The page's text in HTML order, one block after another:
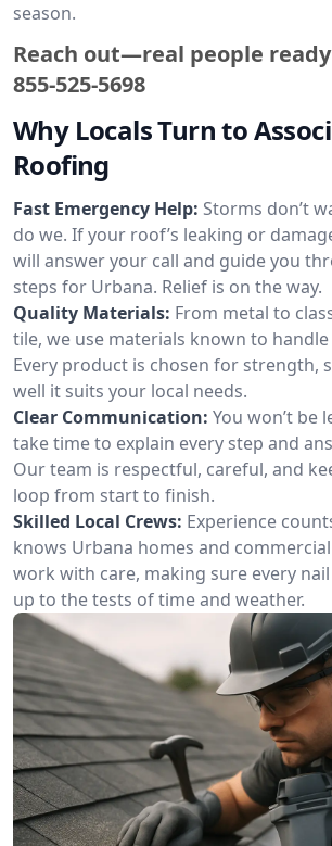
season.
Reach out—real people
855-525-5698
Why Locals Turn to
Roofing
Fast Emergency Help: Storms don’t
do we. If your roof’s leaking or
will answer your call and guide you
steps for Urbana. Relief is on the way.
Quality Materials: From metal to
tile, we use materials known to handle
Every product is chosen for strength,
well it suits your local needs.
Clear Communication: You won’t be
take time to explain every step and
Our team is respectful, careful, and
loop from start to finish.
Skilled Local Crews: Experience
knows Urbana homes and
work with care, making sure every
up to the tests of time and weather.